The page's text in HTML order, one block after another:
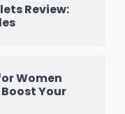
Review:
Women
Your